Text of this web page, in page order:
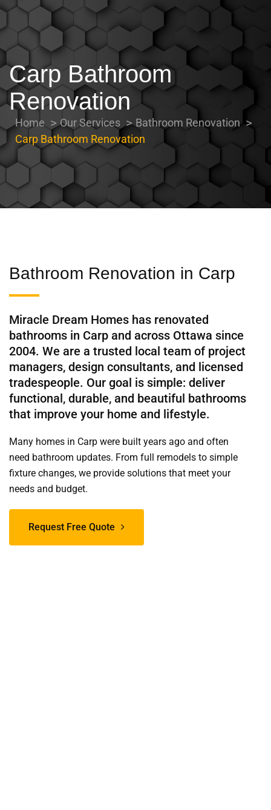
Carp Bathroom
Renovation
Home Our Services
Bathroom Renovation
Carp Bathroom Renovation
Bathroom Renovation in Carp
Miracle Dream Homes has renovated
bathrooms in Carp and across Ottawa since
2004. We are a trusted local team of project
managers, design consultants, and licensed
tradespeople. Our goal is simple: deliver
functional, durable, and beautiful bathrooms
that improve your home and lifestyle.
Many homes in Carp were built years ago and often
need bathroom updates. From full remodels to simple
fixture changes, we provide solutions that meet your
needs and budget.
Request Free Quote